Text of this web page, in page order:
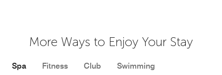
More Ways to Enjoy Your Stay
Spa Fitness Club Swimming